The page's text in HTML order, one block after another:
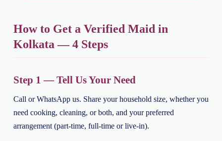
How to Get a Verified Maid in
Kolkata — 4 Steps
Step 1 — Tell Us Your Need
Call or WhatsApp us. Share your household size, whether you
need cooking, cleaning, or both, and your preferred
arrangement (part-time, full-time or live-in).